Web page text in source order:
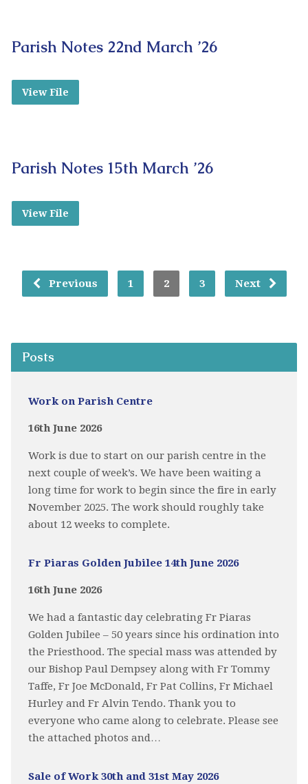
Parish Notes 22nd March ’26
View File
Parish Notes 15th March ’26
View File
Previous 1 2 3 Next
Posts
Work on Parish Centre
16th June 2026
Work is due to start on our parish centre in the
next couple of week’s. We have been waiting a
long time for work to begin since the fire in early
November 2025. The work should roughly take
about 12 weeks to complete.
Fr Piaras Golden Jubilee 14th June 2026
16th June 2026
We had a fantastic day celebrating Fr Piaras
Golden Jubilee – 50 years since his ordination into
the Priesthood. The special mass was attended by
our Bishop Paul Dempsey along with Fr Tommy
Taffe, Fr Joe McDonald, Fr Pat Collins, Fr Michael
Hurley and Fr Alvin Tendo. Thank you to
everyone who came along to celebrate. Please see
the attached photos and…
Sale of Work 30th and 31st May 2026